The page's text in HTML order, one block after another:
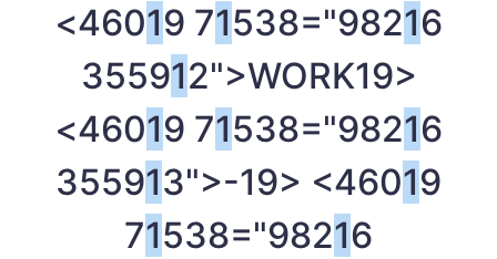
<46019 71538="98216
355912">WORK19>
<46019 71538="98216
355913">-19> <46019
71538="98216